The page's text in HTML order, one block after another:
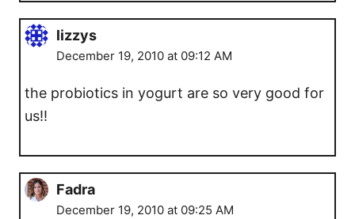
lizzys
December 19, 2010 at 09:12 AM
the probiotics in yogurt are so very good for
us!!
Fadra
December 19, 2010 at 09:25 AM